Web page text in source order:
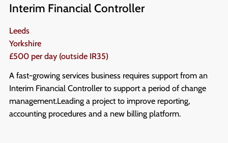
Interim Financial Controller
Leeds
Yorkshire
£500 per day (outside IR35)
A fast-growing services business requires support from an
Interim Financial Controller to support a period of change
management. Leading a project to improve reporting,
accounting procedures and a new billing platform.